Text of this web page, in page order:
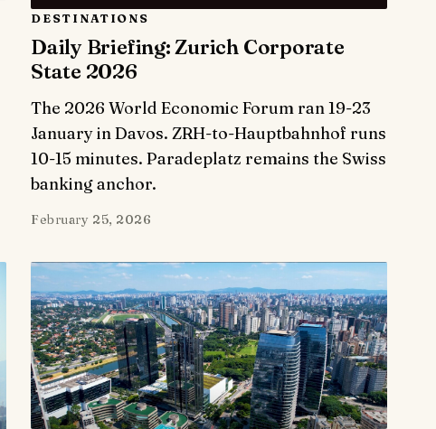
DESTINATIONS
Daily Briefing: Zurich Corporate
State 2026
The 2026 World Economic Forum ran 19-23
January in Davos. ZRH-to-Hauptbahnhof runs
10-15 minutes. Paradeplatz remains the Swiss
banking anchor.
February 25, 2026